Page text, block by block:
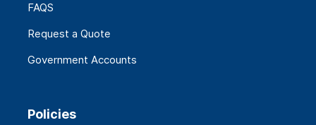
FAQS
Request a Quote
Government Accounts
Policies